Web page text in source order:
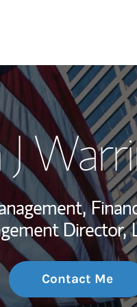
Director,
Contact Me